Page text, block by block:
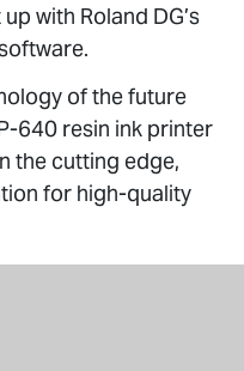
with Roland DG’s
of the future
640 resin ink printer
the cutting edge,
for high-quality